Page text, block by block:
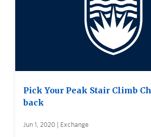
Pick Your Peak Stair Climb
back
Jun 1, 2020 | Exchange